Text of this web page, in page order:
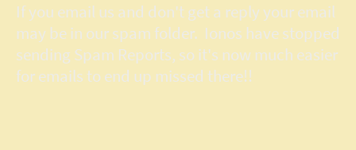
If you email us and don't get a reply your email
may be in our spam folder. Ionos have stopped
sending Spam Reports, so it's now much easier
for emails to end up missed there!!